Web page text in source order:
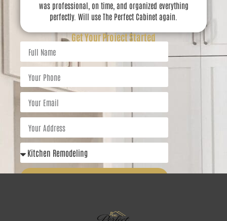
was professional, on time, and organized everything
perfectly. Will use The Perfect Cabinet again.
Get Your Project Started
Quotes